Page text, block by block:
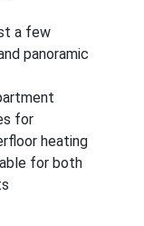
a few
panoramic
for
heating
for both